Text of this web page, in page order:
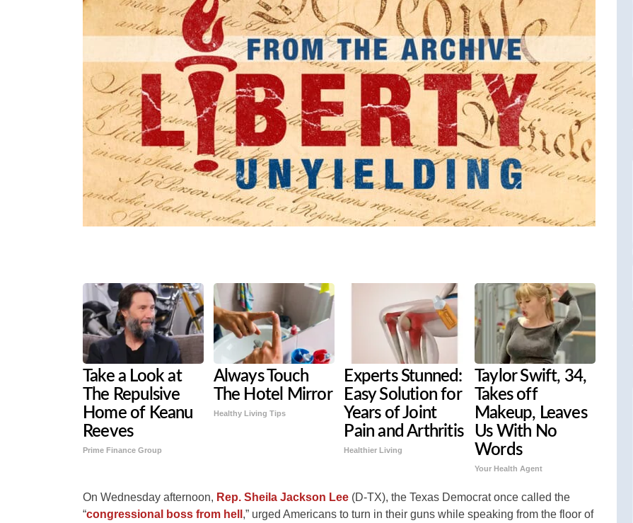
Take a Look at
The Repulsive
Home of Keanu
Reeves
Prime Finance Group
Always Touch
The Hotel Mirror
Healthy Living Tips
Experts Stunned:
Easy Solution for
Years of Joint
Pain and Arthritis
Healthier Living
Taylor Swift, 34,
Takes off
Makeup, Leaves
Us With No
Words
Your Health Agent
On Wednesday afternoon, Rep. Sheila Jackson Lee (D-TX), the Texas Democrat once called the
“congressional boss from hell ,” urged Americans to turn in their guns while speaking from the floor of